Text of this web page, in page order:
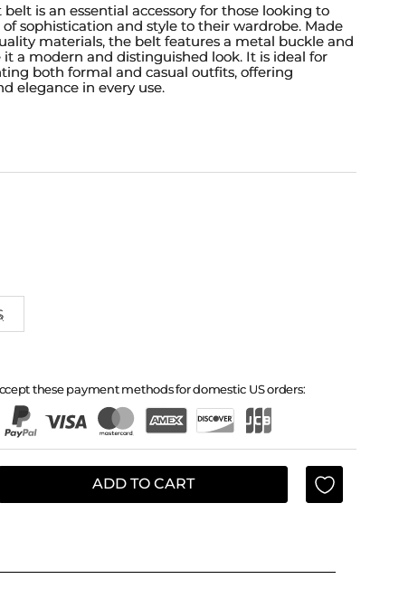
belt is an essential accessory for those looking to
sophistication and style to their wardrobe. Made
materials, the belt features a metal buckle and
a modern and distinguished look. It is ideal for
both formal and casual outfits, offering
elegance in every use.
these payment methods for domestic US orders:
ADD TO CART